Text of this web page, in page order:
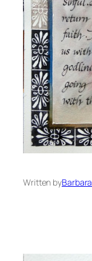
Written byBarbara